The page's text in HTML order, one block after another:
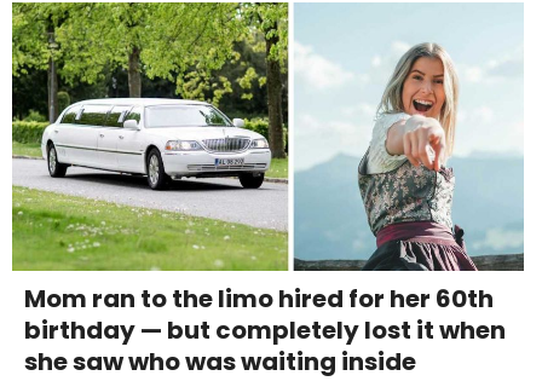
Mom ran to the limo hired for her 60th
birthday — but completely lost it when
she saw who was waiting inside